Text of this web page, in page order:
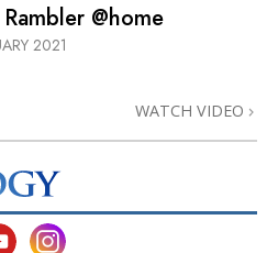
@home
2021
WATCH VIDEO